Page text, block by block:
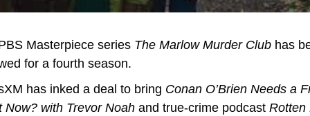
Masterpiece series The Marlow Murder Club has
for a fourth season.
has inked a deal to bring Conan O’Brien Needs a
Now? with Trevor Noah and true-crime podcast Rotten